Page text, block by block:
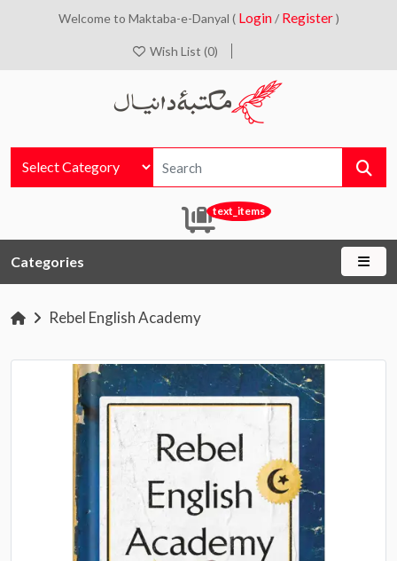
Welcome to Maktaba-e-Danyal ( Login / Register )
Wish List (0)
text_items
Categories
Rebel English Academy